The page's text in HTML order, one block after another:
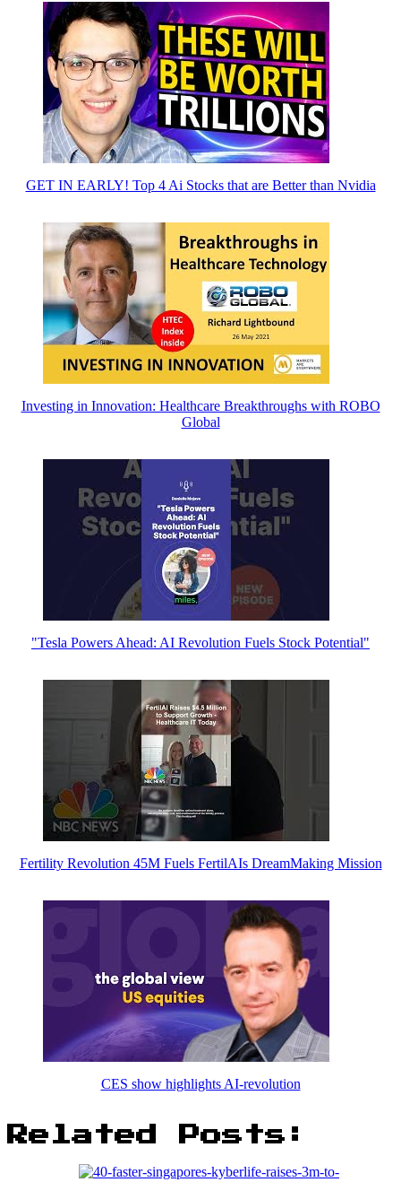
GET IN EARLY! Top 4 Ai Stocks that are Better than Nvidia
Investing in Innovation: Healthcare Breakthroughs with ROBO
Global
"Tesla Powers Ahead: AI Revolution Fuels Stock Potential"
Fertility Revolution 45M Fuels FertilAIs DreamMaking Mission
CES show highlights AI-revolution
Related Posts: